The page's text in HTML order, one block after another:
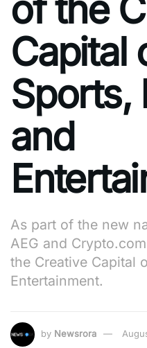
of the
Capital
Sports,
and
As part of the new
AEG and
the Creative Capital
Entertainment.
by Newsrora